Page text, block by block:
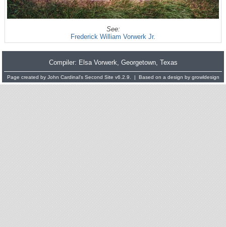
See:
Frederick William Vorwerk Jr.
Compiler: Elsa Vorwerk , Georgetown, Texas
Page created by John Cardinal's Second Site v6.2.9. | Based on a design by growldesign